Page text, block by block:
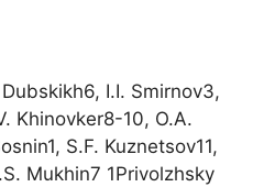
I.I. Smirnov3,
Khinovker8-10, O.A.
S.F. Kuznetsov11,
Mukhin7 1Privolzhsky